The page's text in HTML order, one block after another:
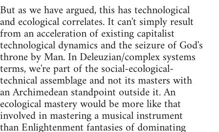
But as we have argued, this has technological
and ecological correlates. It can't simply result
from an acceleration of existing capitalist
technological dynamics and the seizure of God's
throne by Man. In Deleuzian/complex systems
terms, we're part of the social-ecological-
technical assemblage and not its masters with
an Archimedean standpoint outside it. An
ecological mastery would be more like that
involved in mastering a musical instrument
than Enlightenment fantasies of dominating